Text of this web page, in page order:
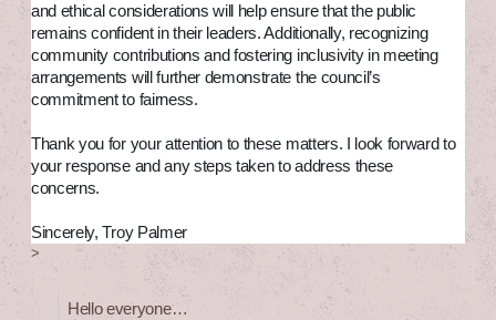
and ethical considerations will help ensure that the public
remains confident in their leaders. Additionally, recognizing
community contributions and fostering inclusivity in meeting
arrangements will further demonstrate the council’s
commitment to fairness.
Thank you for your attention to these matters. I look forward to
your response and any steps taken to address these
concerns.
Sincerely, Troy Palmer
>
Hello everyone…